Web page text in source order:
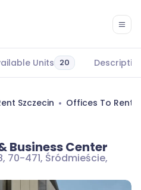
Units 20
Szczecin Offices To Rent
Business Center
70-471, Śródmieście,